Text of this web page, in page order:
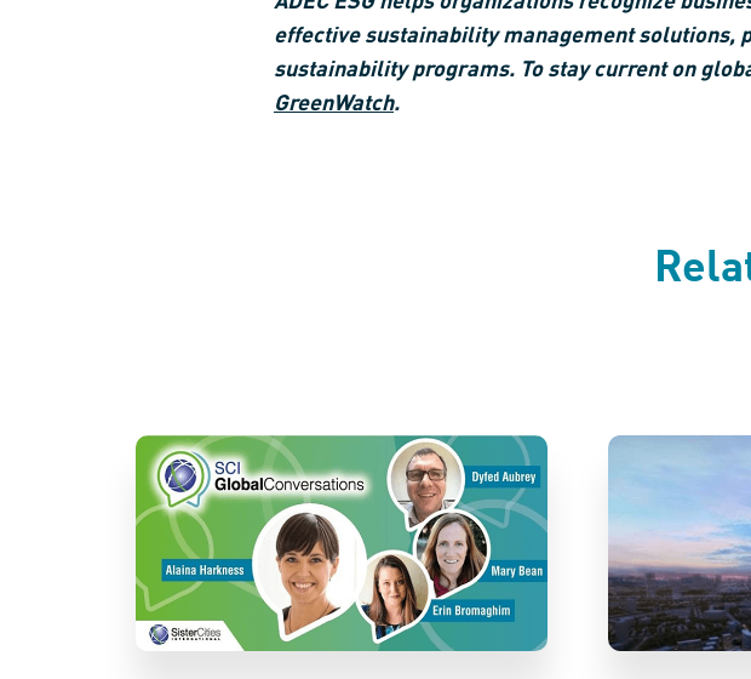
effective sustainability management solutions,
sustainability programs. To stay current on
GreenWatch.